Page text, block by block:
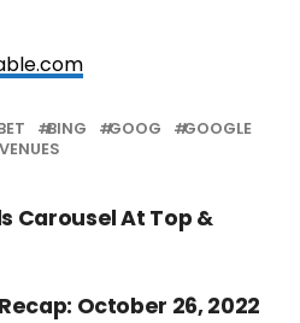
BING GOOG
GOOGLE
Carousel At Top &
October 26, 2022